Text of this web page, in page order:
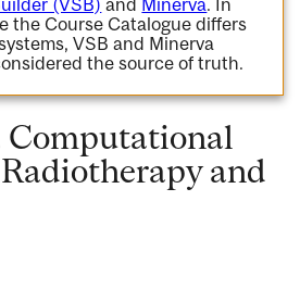
(VSB) and Minerva. In
the Course Catalogue differs
VSB and Minerva
the source of truth.
Computational
and